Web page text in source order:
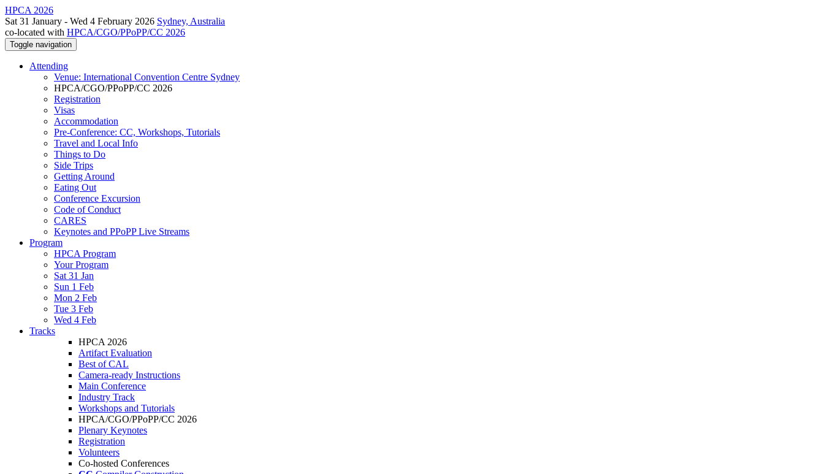
HPCA 2026
Sat 31 January - Wed 4 February 2026 Sydney, Australia
co-located with HPCA/CGO/PPoPP/CC 2026
Toggle navigation
Attending
Venue: International Convention Centre Sydney
HPCA/CGO/PPoPP/CC 2026
Registration
Visas
Accommodation
Pre-Conference: CC, Workshops, Tutorials
Travel and Local Info
Things to Do
Side Trips
Getting Around
Eating Out
Conference Excursion
Code of Conduct
CARES
Keynotes and PPoPP Live Streams
Program
HPCA Program
Your Program
Sat 31 Jan
Sun 1 Feb
Mon 2 Feb
Tue 3 Feb
Wed 4 Feb
Tracks
HPCA 2026
Artifact Evaluation
Best of CAL
Camera-ready Instructions
Main Conference
Industry Track
Workshops and Tutorials
HPCA/CGO/PPoPP/CC 2026
Plenary Keynotes
Registration
Volunteers
Co-hosted Conferences